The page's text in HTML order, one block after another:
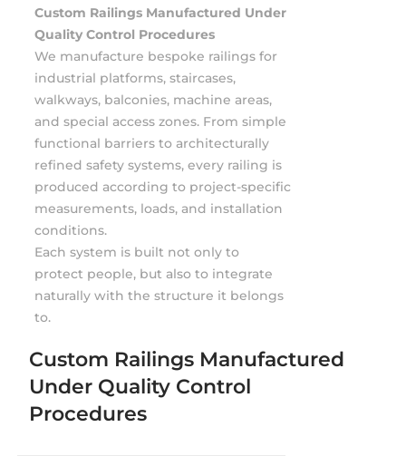
Custom Railings Manufactured Under
Quality Control Procedures
We manufacture bespoke railings for
industrial platforms, staircases,
walkways, balconies, machine areas,
and special access zones. From simple
functional barriers to architecturally
refined safety systems, every railing is
produced according to project-specific
measurements, loads, and installation
conditions.
Each system is built not only to
protect people, but also to integrate
naturally with the structure it belongs
to.
Custom Railings Manufactured
Under Quality Control
Procedures